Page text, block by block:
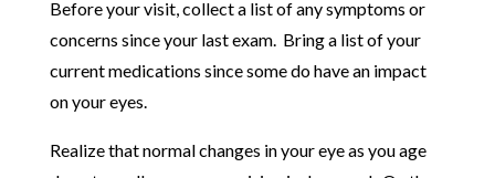
Before your visit, collect a list of any symptoms or
concerns since your last exam. Bring a list of your
current medications since some do have an impact
on your eyes.
Realize that normal changes in your eye as you age